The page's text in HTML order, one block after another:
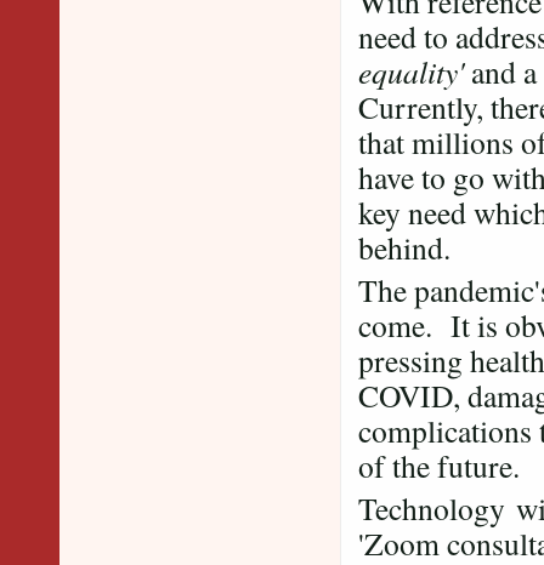
need to
equality'and a
Currently,
that millions
have to go
key need
behind.
The
come. It is
pressing
COVID,
complications
of the future.
Technology
'Zoom